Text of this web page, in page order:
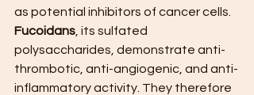
as potential inhibitors of cancer cells.
Fucoidans , its sulfated
polysaccharides, demonstrate anti-
thrombotic, anti-angiogenic, and anti-
inflammatory activity. They therefore